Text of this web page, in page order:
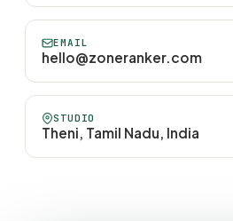
EMAIL
hello@zoneranker.com
STUDIO
Theni, Tamil Nadu, India